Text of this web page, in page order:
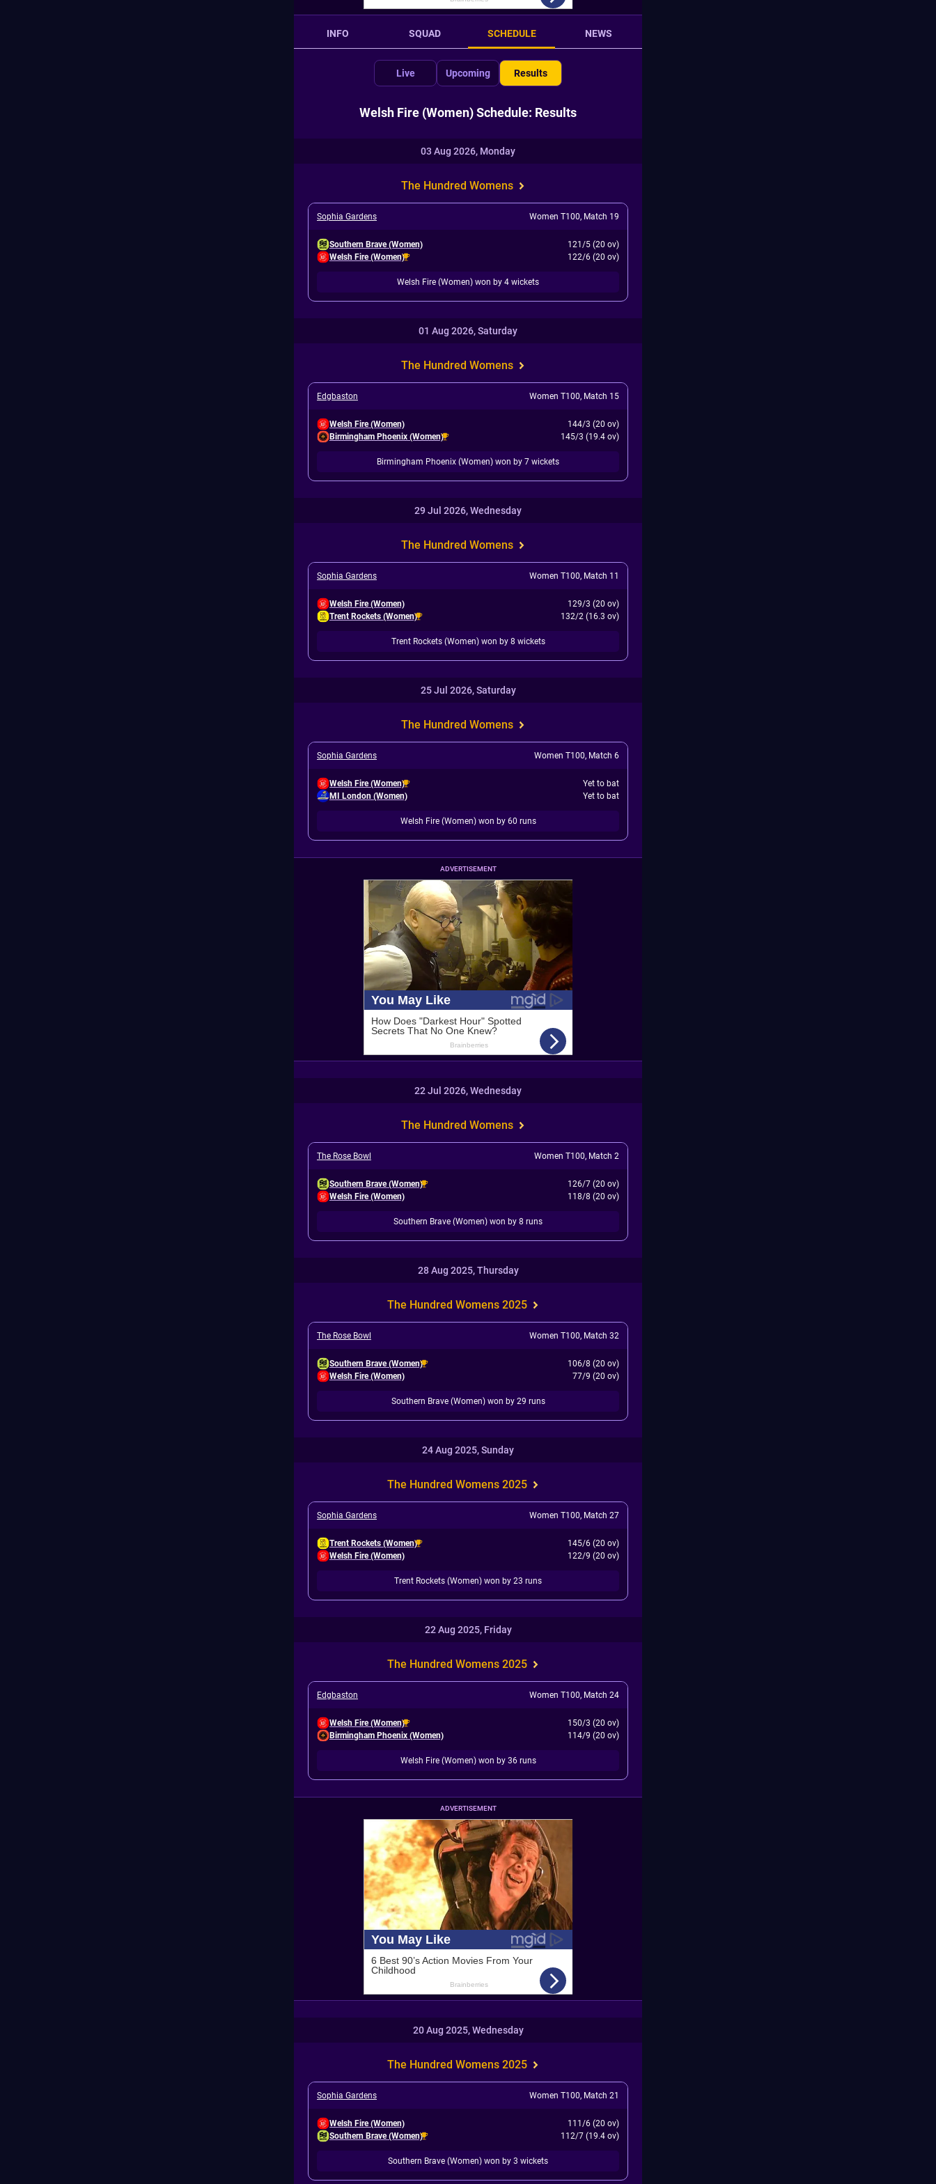
INFO SQUAD SCHEDULE NEWS
Live Upcoming Results
Welsh Fire (Women) Schedule: Results
03 Aug 2026, Monday
The Hundred Womens
Sophia Gardens Women T100, Match 19
Southern Brave (Women)
121/5 (20 ov)
Welsh Fire (Women)
122/6 (20 ov)
Welsh Fire (Women) won by 4 wickets
01 Aug 2026, Saturday
The Hundred Womens
Edgbaston Women T100, Match 15
Welsh Fire (Women)
144/3 (20 ov)
Birmingham Phoenix (Women)
145/3 (19.4 ov)
Birmingham Phoenix (Women) won by 7 wickets
29 Jul 2026, Wednesday
The Hundred Womens
Sophia Gardens Women T100, Match 11
Welsh Fire (Women)
129/3 (20 ov)
Trent Rockets (Women)
132/2 (16.3 ov)
Trent Rockets (Women) won by 8 wickets
25 Jul 2026, Saturday
The Hundred Womens
Sophia Gardens Women T100, Match 6
Welsh Fire (Women)
Yet to bat
MI London (Women)
Yet to bat
Welsh Fire (Women) won by 60 runs
ADVERTISEMENT
22 Jul 2026, Wednesday
The Hundred Womens
The Rose Bowl Women T100, Match 2
Southern Brave (Women)
126/7 (20 ov)
Welsh Fire (Women)
118/8 (20 ov)
Southern Brave (Women) won by 8 runs
28 Aug 2025, Thursday
The Hundred Womens 2025
The Rose Bowl Women T100, Match 32
Southern Brave (Women)
106/8 (20 ov)
Welsh Fire (Women)
77/9 (20 ov)
Southern Brave (Women) won by 29 runs
24 Aug 2025, Sunday
The Hundred Womens 2025
Sophia Gardens Women T100, Match 27
Trent Rockets (Women)
145/6 (20 ov)
Welsh Fire (Women)
122/9 (20 ov)
Trent Rockets (Women) won by 23 runs
22 Aug 2025, Friday
The Hundred Womens 2025
Edgbaston Women T100, Match 24
Welsh Fire (Women)
150/3 (20 ov)
Birmingham Phoenix (Women)
114/9 (20 ov)
Welsh Fire (Women) won by 36 runs
ADVERTISEMENT
20 Aug 2025, Wednesday
The Hundred Womens 2025
Sophia Gardens Women T100, Match 21
Welsh Fire (Women)
111/6 (20 ov)
Southern Brave (Women)
112/7 (19.4 ov)
Southern Brave (Women) won by 3 wickets